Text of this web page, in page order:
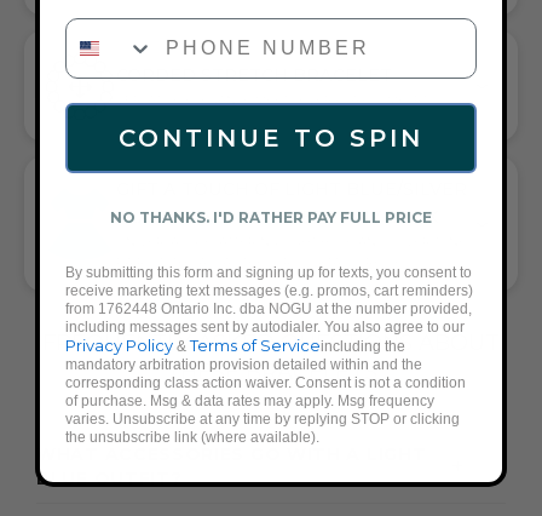
CORDED STRETCH BRACELET
VERSATILE ELEGANCE MEETS EVERYDAY COMFORT
FLAIR—AND COMPLETE ANY LOOK
FREQUENTLY ASKED QUESTIONS ABOUT
THESE BRACELETS
BLUE OUTFIT?
PHONE NUMBER
CONTINUE TO SPIN
NO THANKS. I'D RATHER PAY FULL PRICE
By submitting this form and signing up for texts, you consent to
receive marketing text messages (e.g. promos, cart reminders)
from 1762448 Ontario Inc. dba NOGU at the number provided,
including messages sent by autodialer. You also agree to our
Privacy Policy &Terms of Serviceincluding the
mandatory arbitration provision detailed within and the
corresponding class action waiver. Consent is not a condition
of purchase. Msg & data rates may apply. Msg frequency
varies. Unsubscribe at any time by replying STOP or clicking
the unsubscribe link (where available).